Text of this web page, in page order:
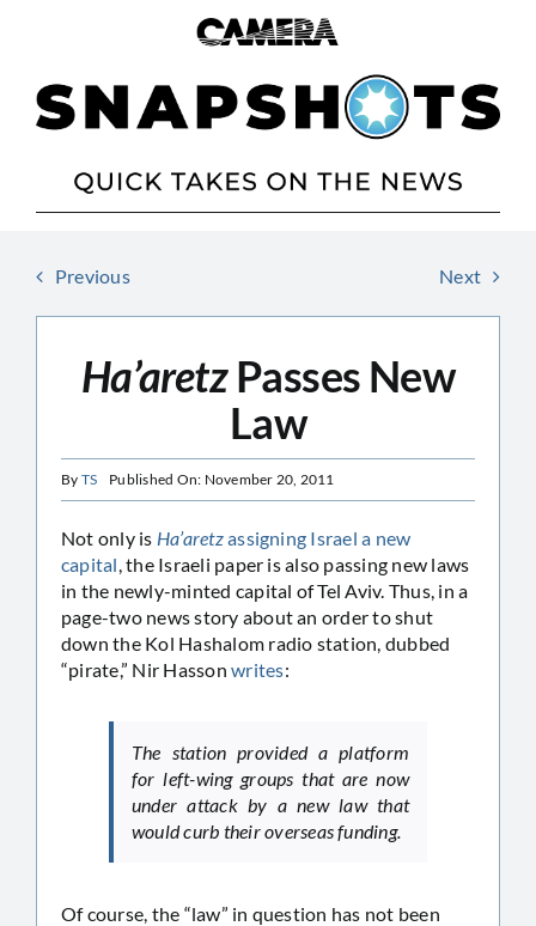
Previous Next
Ha’aretzPasses New
Law
By TS Published On: November 20, 2011
Not only is Ha’aretzassigning Israel a new
capital, the Israeli paper is also passing new laws
in the newly-minted capital of Tel Aviv. Thus, in a
page-two news story about an order to shut
down the Kol Hashalom radio station, dubbed
“pirate,” Nir Hassonwrites:
The station provided a platform
for left-wing groups that are now
under attack by a new law that
would curb their overseas funding.
Of course, the “law” in question has not been